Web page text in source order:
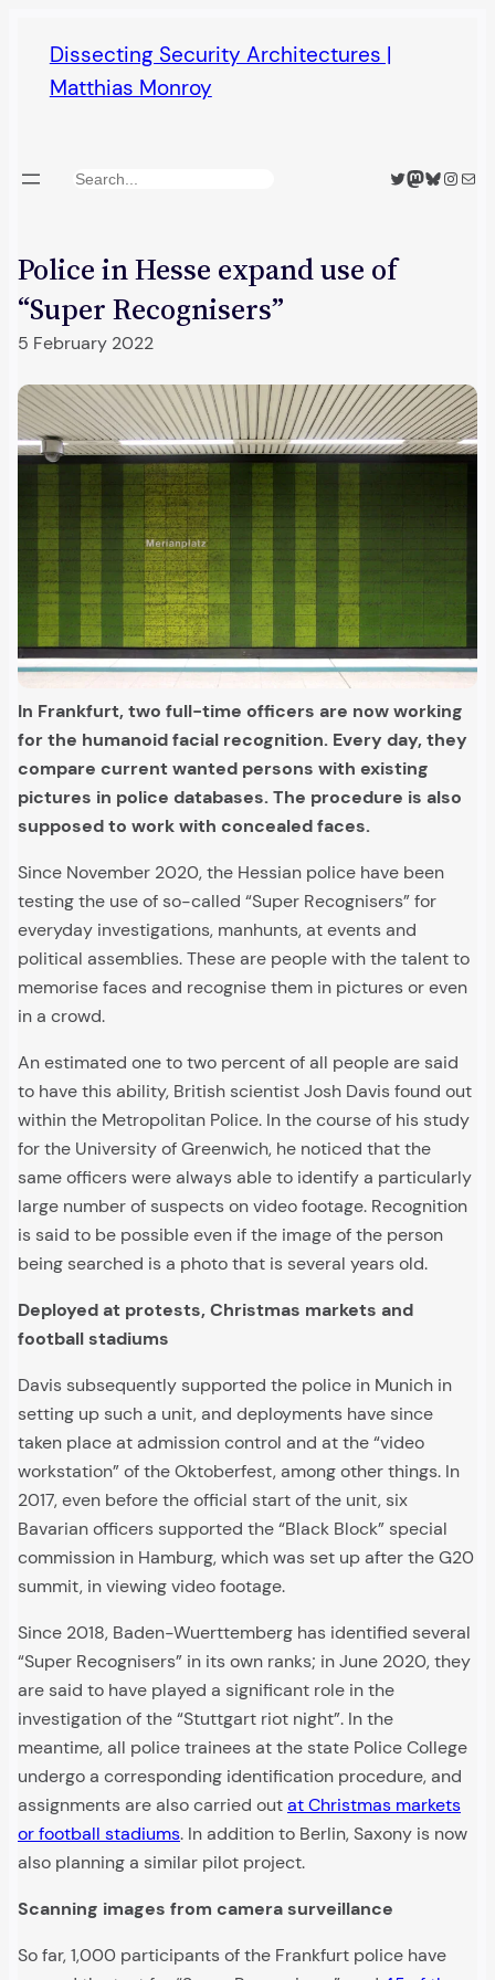
content
Dissecting Security Architectures |
Matthias Monroy
Search Twitter
Mastodon
Bluesky
Mail
Police in Hesse expand use of
“Super Recognisers”
5 February 2022
In Frankfurt, two full-time officers are now working
for the humanoid facial recognition. Every day, they
compare current wanted persons with existing
pictures in police databases. The procedure is also
supposed to work with concealed faces.
Since November 2020, the Hessian police have been
testing the use of so-called “Super Recognisers” for
everyday investigations, manhunts, at events and
political assemblies. These are people with the talent to
memorise faces and recognise them in pictures or even
in a crowd.
An estimated one to two percent of all people are said
to have this ability, British scientist Josh Davis found out
within the Metropolitan Police. In the course of his study
for the University of Greenwich, he noticed that the
same officers were always able to identify a particularly
large number of suspects on video footage. Recognition
is said to be possible even if the image of the person
being searched is a photo that is several years old.
Deployed at protests, Christmas markets and
football stadiums
Davis subsequently supported the police in Munich in
setting up such a unit, and deployments have since
taken place at admission control and at the “video
workstation” of the Oktoberfest, among other things. In
2017, even before the official start of the unit, six
Bavarian officers supported the “Black Block” special
commission in Hamburg, which was set up after the G20
summit, in viewing video footage.
Since 2018, Baden-Wuerttemberg has identified several
“Super Recognisers” in its own ranks; in June 2020, they
are said to have played a significant role in the
investigation of the “Stuttgart riot night”. In the
meantime, all police trainees at the state Police College
undergo a corresponding identification procedure, and
assignments are also carried outat Christmas markets
or football stadiums. In addition to Berlin, Saxony is now
also planning a similar pilot project.
Scanning images from camera surveillance
So far, 1,000 participants of the Frankfurt police have